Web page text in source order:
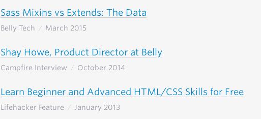
Sass Mixins vs Extends: The Data
Belly Tech March 2015
Shay Howe, Product Director at Belly
Campfire Interview October 2014
Learn Beginner and Advanced HTML/CSS Skills for Free
Lifehacker Feature January 2013